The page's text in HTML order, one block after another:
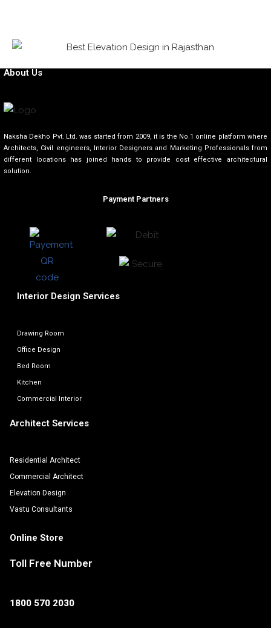
About Us
Naksha Dekho Pvt. Ltd. was started from 2009, it is the No.1 online platform where
Architects, Civil engineers, Interior Designers and Marketing Professionals from
different locations has joined hands to provide cost effective architectural
solution.
Payment Partners
Interior Design Services
Drawing Room
Office Design
Bed Room
Kitchen
Commercial Interior
Architect Services
Residential Architect
Commercial Architect
Elevation Design
Vastu Consultants
Online Store
Toll Free Number
1800 570 2030